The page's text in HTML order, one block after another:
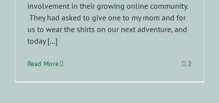
involvement in their growing online community.
They had asked to give one to my mom and for
us to wear the shirts on our next adventure, and
today [...]
Read More 2